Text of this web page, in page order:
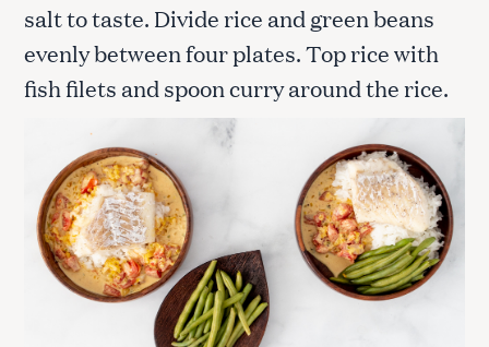
salt to taste. Divide rice and green beans
evenly between four plates. Top rice with
fish filets and spoon curry around the rice.